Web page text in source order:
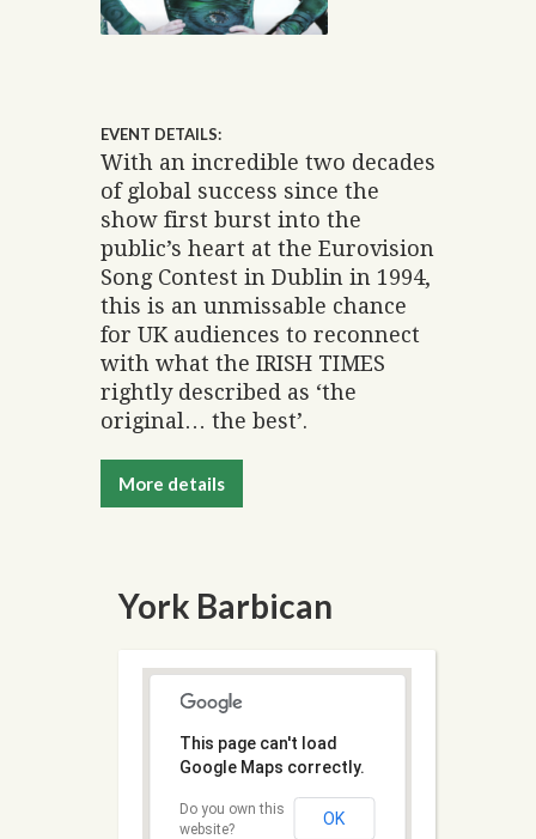
EVENT DETAILS:
With an incredible two decades
of global success since the
show first burst into the
public’s heart at the Eurovision
Song Contest in Dublin in 1994,
this is an unmissable chance
for UK audiences to reconnect
with what the IRISH TIMES
rightly described as ‘the
original… the best’.
More details
York Barbican
This page can't load
Google Maps correctly.
Do you own this
website?
OK